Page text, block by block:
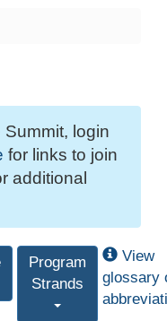
login
for links to join
additional
Program
Strands
View
glossary